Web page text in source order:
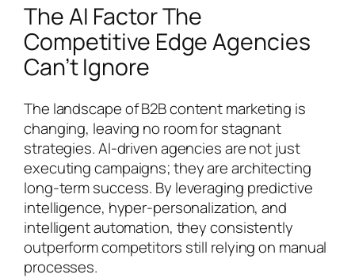
The AI Factor The
Competitive Edge Agencies
Can’t Ignore
The landscape of B2B content marketing is
changing, leaving no room for stagnant
strategies. AI-driven agencies are not just
executing campaigns; they are architecting
long-term success. By leveraging predictive
intelligence, hyper-personalization, and
intelligent automation, they consistently
outperform competitors still relying on manual
processes.